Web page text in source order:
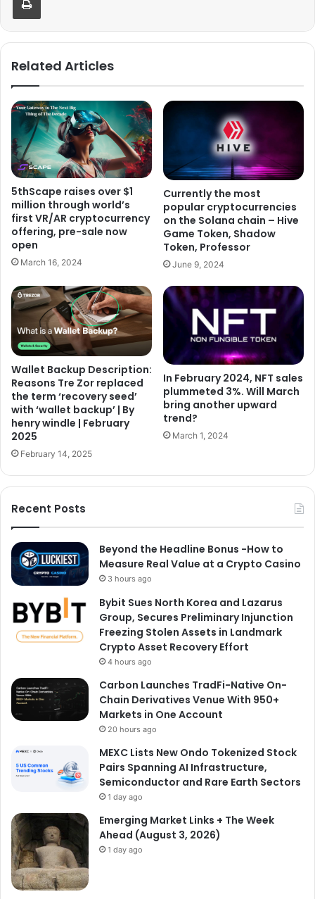
Related Articles
5thScape raises over $1
million through world’s
first VR/AR cryptocurrency
offering, pre-sale now
open
March 16, 2024
Currently the most
popular cryptocurrencies
on the Solana chain – Hive
Game Token, Shadow
Token, Professor
June 9, 2024
Wallet Backup Description:
Reasons Tre Zor replaced
the term ‘recovery seed’
with ‘wallet backup’ | By
henry windle | February
2025
February 14, 2025
In February 2024, NFT sales
plummeted 3%. Will March
bring another upward
trend?
March 1, 2024
Recent Posts
Beyond the Headline Bonus -How to
Measure Real Value at a Crypto Casino
3 hours ago
Bybit Sues North Korea and Lazarus
Group, Secures Preliminary Injunction
Freezing Stolen Assets in Landmark
Crypto Asset Recovery Effort
4 hours ago
Carbon Launches TradFi-Native On-
Chain Derivatives Venue With 950+
Markets in One Account
20 hours ago
MEXC Lists New Ondo Tokenized Stock
Pairs Spanning AI Infrastructure,
Semiconductor and Rare Earth Sectors
1 day ago
Emerging Market Links + The Week
Ahead (August 3, 2026)
1 day ago